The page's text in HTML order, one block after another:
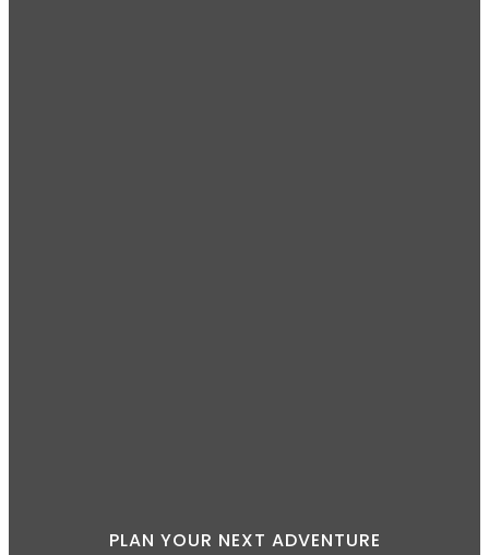
PLAN YOUR NEXT ADVENTURE